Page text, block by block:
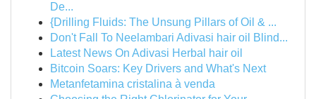
De...
{Drilling Fluids: The Unsung Pillars of Oil & ...
Don't Fall To Neelambari Adivasi hair oil Blind...
Latest News On Adivasi Herbal hair oil
Bitcoin Soars: Key Drivers and What's Next
Metanfetamina cristalina à venda